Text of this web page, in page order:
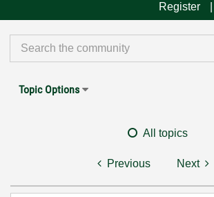
Register
Topic Options
All topics
Previous Next